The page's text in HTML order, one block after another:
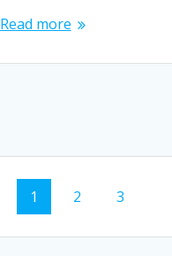
Read more
Page
1 Page
2 Page
3